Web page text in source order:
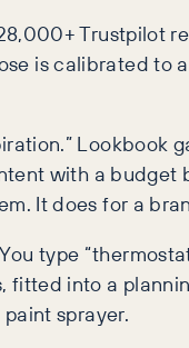
Trustpilot
is calibrated to
with a
It does for a
type
into a
sprayer.